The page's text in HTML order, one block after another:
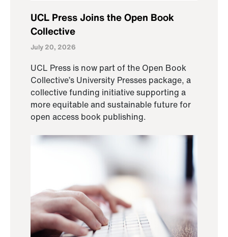
UCL Press Joins the Open Book
Collective
July 20, 2026
UCL Press is now part of the Open Book
Collective’s University Presses package, a
collective funding initiative supporting a
more equitable and sustainable future for
open access book publishing.